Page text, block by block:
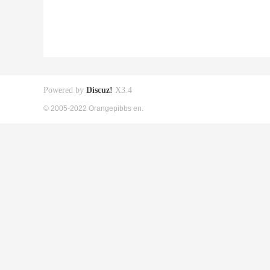
Powered by Discuz! X3.4
© 2005-2022 Orangepibbs en.